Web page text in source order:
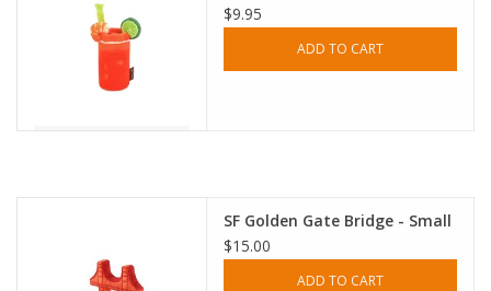
$9.95
ADD TO CART
SF Golden Gate Bridge - Small
$15.00
ADD TO CART